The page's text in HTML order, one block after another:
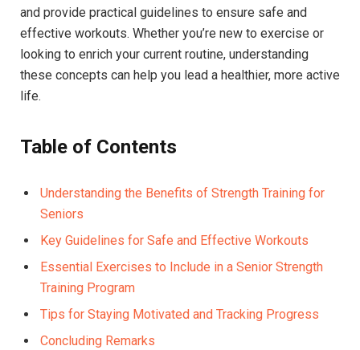
and provide practical guidelines to ensure safe and
effective workouts. Whether you’re new to exercise or
looking to enrich your current routine, understanding
these concepts can help you lead a healthier, more active
life.
Table of Contents
Understanding the Benefits of Strength Training for
Seniors
Key Guidelines for Safe and Effective Workouts
Essential Exercises to Include in a Senior Strength
Training Program
Tips for Staying Motivated and Tracking Progress
Concluding Remarks